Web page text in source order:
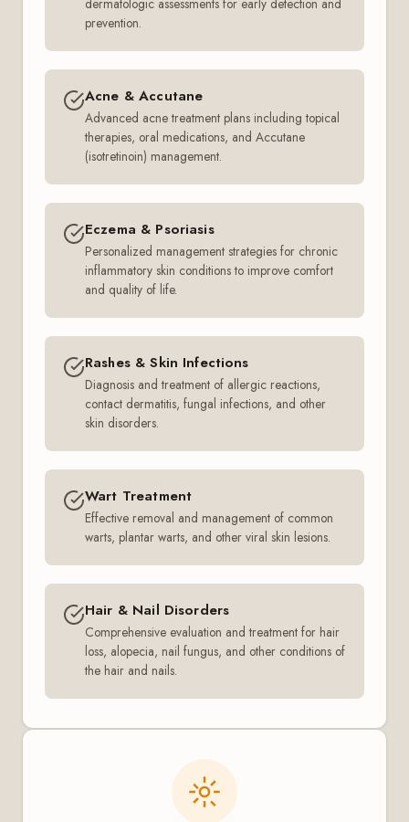
dermatologic assessments for early detection and
prevention.
Acne & Accutane
Advanced acne treatment plans including topical
therapies, oral medications, and Accutane
(isotretinoin) management.
Eczema & Psoriasis
Personalized management strategies for chronic
inflammatory skin conditions to improve comfort
and quality of life.
Rashes & Skin Infections
Diagnosis and treatment of allergic reactions,
contact dermatitis, fungal infections, and other
skin disorders.
Wart Treatment
Effective removal and management of common
warts, plantar warts, and other viral skin lesions.
Hair & Nail Disorders
Comprehensive evaluation and treatment for hair
loss, alopecia, nail fungus, and other conditions of
the hair and nails.